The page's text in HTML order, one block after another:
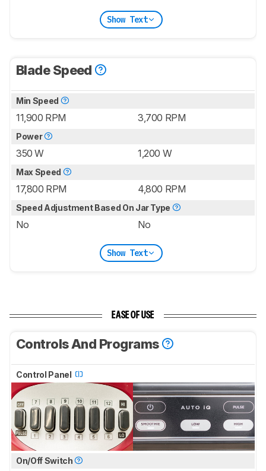
Show Text
Blade Speed
Min Speed
11,900 RPM 3,700 RPM
Power
350 W 1,200 W
Max Speed
17,800 RPM 4,800 RPM
Speed Adjustment Based On Jar Type
No No
Show Text
EASE OF USE
Controls And Programs
Control Panel
On/Off Switch